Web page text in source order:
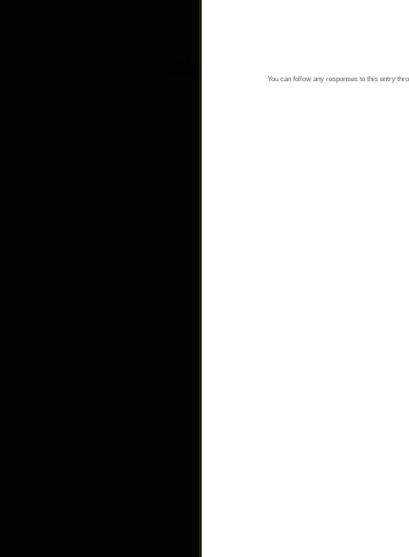
You can follow any responses to this entry